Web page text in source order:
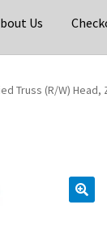
Us
Truss (R/W)